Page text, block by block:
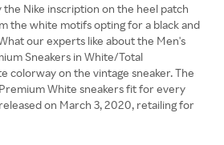
the Nike inscription on the heel patch
the white motifs opting for a black and
our experts like about the Men's
Sneakers in White/Total
colorway on the vintage sneaker. The
White sneakers fit for every
on March 3, 2020, retailing for